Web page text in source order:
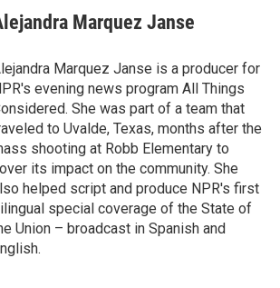
Marquez Janse
Marquez Janse is a producer for
evening news program All Things
She was part of a team that
to Uvalde, Texas, months after the
shooting at Robb Elementary to
its impact on the community. She
helped script and produce NPR's first
special coverage of the State of
Union – broadcast in Spanish and